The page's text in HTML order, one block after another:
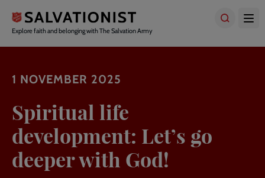
main
content
Explore faith and belonging with The Salvation Army
1 NOVEMBER 2025
Spiritual life
development: Let’s go
deeper with God!